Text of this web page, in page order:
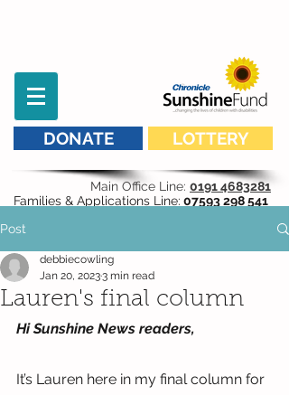
DONATE LOTTERY
Main Office Line: 0191 4683281
Families & Applications Line: 07593 298 541
Post
Lauren's final column
debbiecowling
Jan 20, 20233 min read
Hi Sunshine News readers,
It’s Lauren here in my final column for